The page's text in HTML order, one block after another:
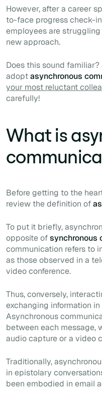
However, after a career
to-face progress check-
employees are
new approach.
Does this sound
adoptasynchronous
your most reluctant
carefully!
What is
Before getting to the
review the definition of
To put it briefly,
opposite ofsynchronous
communication refers to
as those observed in a
video conference.
Thus, conversely,
exchanging information
Asynchronous
between each message,
audio capture or a video
Traditionally,
in epistolary
been embodied in email